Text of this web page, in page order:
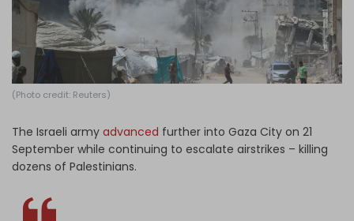
(Photo credit: Reuters)
The Israeli army advanced further into Gaza City on 21
September while continuing to escalate airstrikes – killing
dozens of Palestinians.